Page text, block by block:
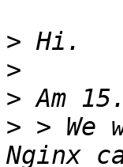
>
>
>
> > We